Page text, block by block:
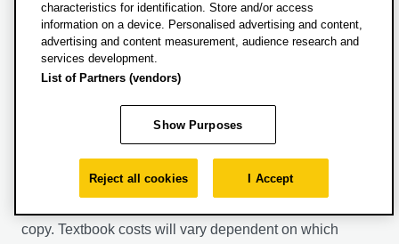
Additional costs
Please be aware that some courses will involve some
additional costs that are not covered by your fees.
Specific additional costs for this course are detailed
recommended textbooks can be found in the library,
copy. Textbook costs will vary dependent on which
characteristics for identification. Store and/or access
information on a device. Personalised advertising and content,
advertising and content measurement, audience research and
services development.
List of Partners (vendors)
Show Purposes
Reject all cookies I Accept